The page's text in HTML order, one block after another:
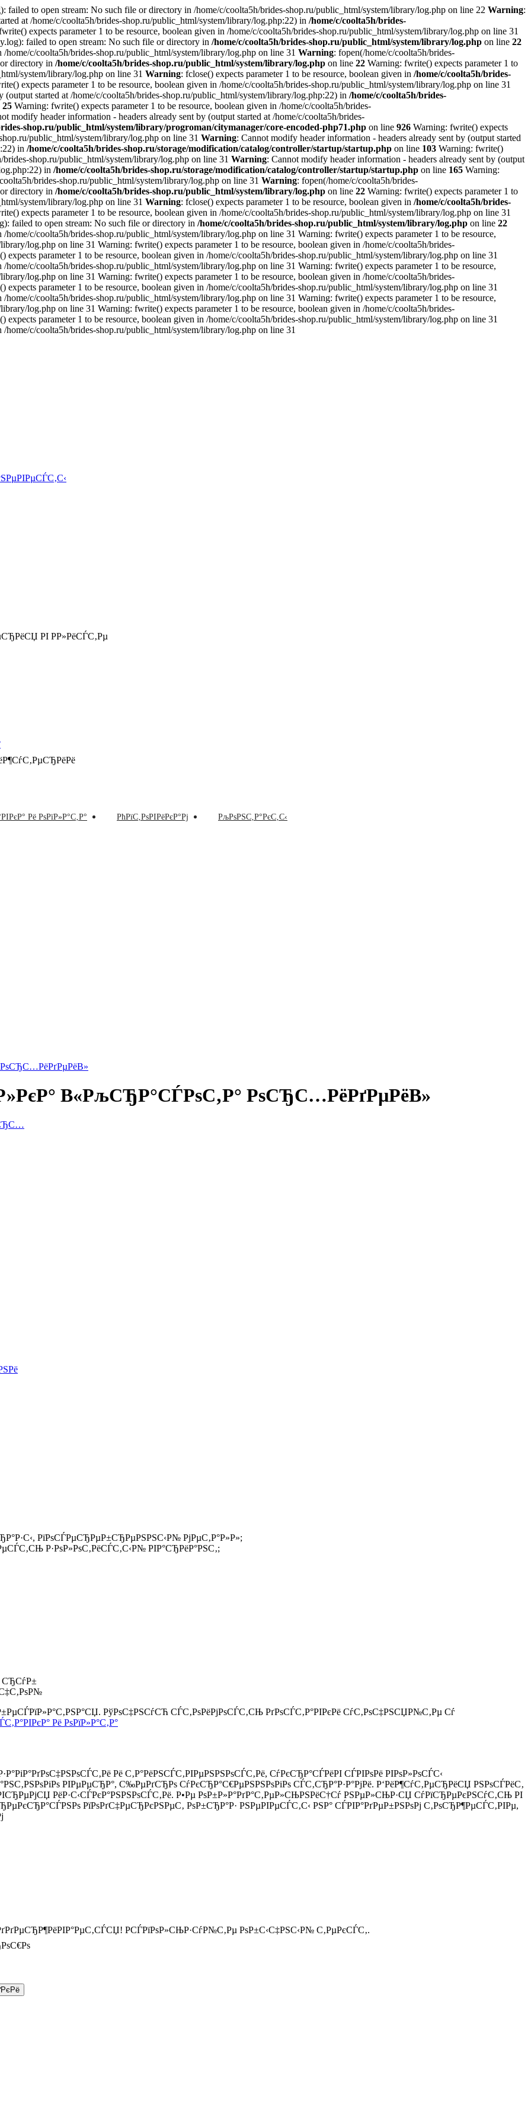
failed to open stream: No such file or directory in /home/c/coolta5h/brides-shop.ru/public_html/system/library/log.php on line 22 Warning:
at /home/c/coolta5h/brides-shop.ru/public_html/system/library/log.php:22) in /home/c/coolta5h/brides-
expects parameter 1 to be resource, boolean given in /home/c/coolta5h/brides-shop.ru/public_html/system/library/log.php on line 31
failed to open stream: No such file or directory in /home/c/coolta5h/brides-shop.ru/public_html/system/library/log.php on line 22
c/coolta5h/brides-shop.ru/public_html/system/library/log.php on line 31 Warning: fopen(/home/c/coolta5h/brides-
directory in /home/c/coolta5h/brides-shop.ru/public_html/system/library/log.php on line 22 Warning: fwrite() expects parameter 1 to
system/library/log.php on line 31 Warning: fclose() expects parameter 1 to be resource, boolean given in /home/c/coolta5h/brides-
expects parameter 1 to be resource, boolean given in /home/c/coolta5h/brides-shop.ru/public_html/system/library/log.php on line 31
started at /home/c/coolta5h/brides-shop.ru/public_html/system/library/log.php:22) in /home/c/coolta5h/brides-
25 Warning: fwrite() expects parameter 1 to be resource, boolean given in /home/c/coolta5h/brides-
modify header information - headers already sent by (output started at /home/c/coolta5h/brides-
shop.ru/public_html/system/library/progroman/citymanager/core-encoded-php71.php on line 926 Warning: fwrite() expects
public_html/system/library/log.php on line 31 Warning: Cannot modify header information - headers already sent by (output started
in /home/c/coolta5h/brides-shop.ru/storage/modification/catalog/controller/startup/startup.php on line 103 Warning: fwrite()
shop.ru/public_html/system/library/log.php on line 31 Warning: Cannot modify header information - headers already sent by (output
in /home/c/coolta5h/brides-shop.ru/storage/modification/catalog/controller/startup/startup.php on line 165 Warning:
brides-shop.ru/public_html/system/library/log.php on line 31 Warning: fopen(/home/c/coolta5h/brides-
directory in /home/c/coolta5h/brides-shop.ru/public_html/system/library/log.php on line 22 Warning: fwrite() expects parameter 1 to
system/library/log.php on line 31 Warning: fclose() expects parameter 1 to be resource, boolean given in /home/c/coolta5h/brides-
expects parameter 1 to be resource, boolean given in /home/c/coolta5h/brides-shop.ru/public_html/system/library/log.php on line 31
failed to open stream: No such file or directory in /home/c/coolta5h/brides-shop.ru/public_html/system/library/log.php on line 22
c/coolta5h/brides-shop.ru/public_html/system/library/log.php on line 31 Warning: fwrite() expects parameter 1 to be resource,
log.php on line 31 Warning: fwrite() expects parameter 1 to be resource, boolean given in /home/c/coolta5h/brides-
parameter 1 to be resource, boolean given in /home/c/coolta5h/brides-shop.ru/public_html/system/library/log.php on line 31
c/coolta5h/brides-shop.ru/public_html/system/library/log.php on line 31 Warning: fwrite() expects parameter 1 to be resource,
log.php on line 31 Warning: fwrite() expects parameter 1 to be resource, boolean given in /home/c/coolta5h/brides-
parameter 1 to be resource, boolean given in /home/c/coolta5h/brides-shop.ru/public_html/system/library/log.php on line 31
c/coolta5h/brides-shop.ru/public_html/system/library/log.php on line 31 Warning: fwrite() expects parameter 1 to be resource,
log.php on line 31 Warning: fwrite() expects parameter 1 to be resource, boolean given in /home/c/coolta5h/brides-
parameter 1 to be resource, boolean given in /home/c/coolta5h/brides-shop.ru/public_html/system/library/log.php on line 31
c/coolta5h/brides-shop.ru/public_html/system/library/log.php on line 31
РІ Р­Р»РёСЃС‚Рµ
Рё РѕРїР»Р°С‚Р° РћРїС‚РѕРІРёРєР°Рј РљРѕРЅС‚Р°РєС‚С‹
В«РљСЂР°СЃРѕС‚Р° РѕСЂС…РёРґРµРёВ»
РїРѕСЃРµСЂРµР±СЂРµРЅРЅС‹Р№ РјРµС‚Р°Р»Р»;
Р·РѕР»РѕС‚РёСЃС‚С‹Р№ РІР°СЂРёР°РЅС‚;
СЂСѓР±
РўРѕС‡РЅСѓСЋ СЃС‚РѕРёРјРѕСЃС‚СЊ РґРѕСЃС‚Р°РІРєРё СѓС‚РѕС‡РЅСЏР№С‚Рµ Сѓ
Рё РѕРїР»Р°С‚Р°
Рё С‚Р°РёРЅСЃС‚РІРµРЅРЅРѕСЃС‚Рё, СѓРєСЂР°СЃРёРІ СЃРІРѕРё РІРѕР»РѕСЃС‹
РІРµРµСЂР°, С‰РµРґСЂРѕ СѓРєСЂР°С€РµРЅРЅРѕРіРѕ СЃС‚СЂР°Р·Р°РјРё. Р‘РёР¶СѓС‚РµСЂРёСЏ РЅРѕСЃРёС‚
РёР·С‹СЃРєР°РЅРЅРѕСЃС‚Рё. Р•Рµ РѕР±Р»Р°РґР°С‚РµР»СЊРЅРёС†Сѓ РЅРµР»СЊР·СЏ СѓРїСЂРµРєРЅСѓС‚СЊ РІ
РїРѕРґС‡РµСЂРєРЅРµС‚ РѕР±СЂР°Р· РЅРµРІРµСЃС‚С‹ РЅР° СЃРІР°РґРµР±РЅРѕРј С‚РѕСЂР¶РµСЃС‚РІРµ,
РСЃРїРѕР»СЊР·СѓР№С‚Рµ РѕР±С‹С‡РЅС‹Р№ С‚РµРєСЃС‚.